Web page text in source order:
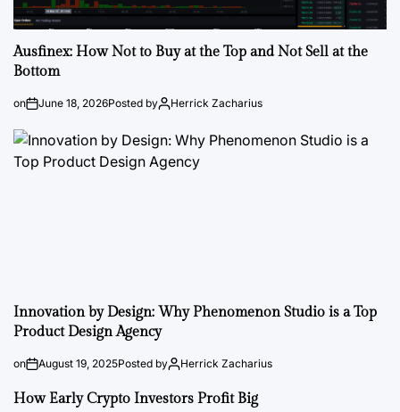
Ausfinex: How Not to Buy at the Top and Not Sell at the
Bottom
on June 18, 2026Posted by Herrick Zacharius
Innovation by Design: Why Phenomenon Studio is a Top
Product Design Agency
on August 19, 2025Posted by Herrick Zacharius
How Early Crypto Investors Profit Big